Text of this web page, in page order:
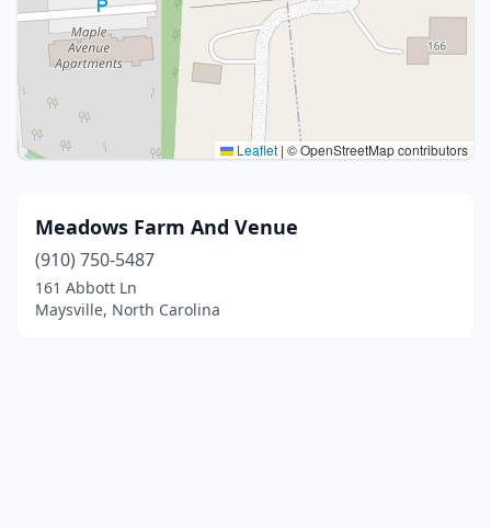
Leaflet | © OpenStreetMap contributors
Meadows Farm And Venue
(910) 750-5487
161 Abbott Ln
Maysville, North Carolina